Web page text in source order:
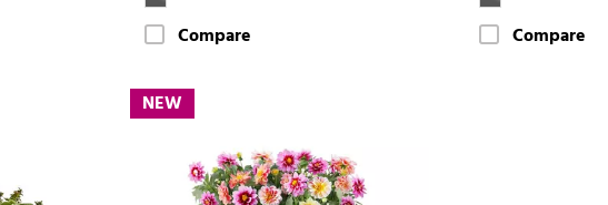
Compare Compare
NEW